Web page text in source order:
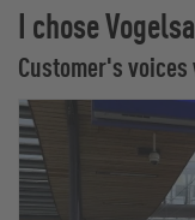
I chose
Customer's